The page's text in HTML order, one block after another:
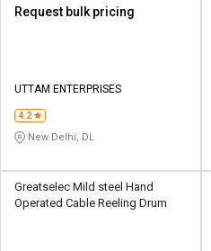
Request bulk pricing
UTTAM ENTERPRISES
4.2
New Delhi, DL
Greatselec Mild steel Hand
Operated Cable Reeling Drum